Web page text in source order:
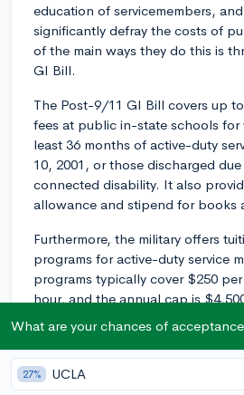
education of servicemembers,
significantly defray the costs of
of the main ways they do this is
GI Bill.
The Post-9/11 GI Bill covers up
fees at public in-state schools for
least 36 months of active-duty
10, 2001, or those discharged
connected disability. It also
allowance and stipend for books
Furthermore, the military offers
programs for active-duty service
programs typically cover $250
hour, and the annual cap is
specific details can vary by
You might also want to look into
schools, which are colleges that
What are your chances of
27% UCLA